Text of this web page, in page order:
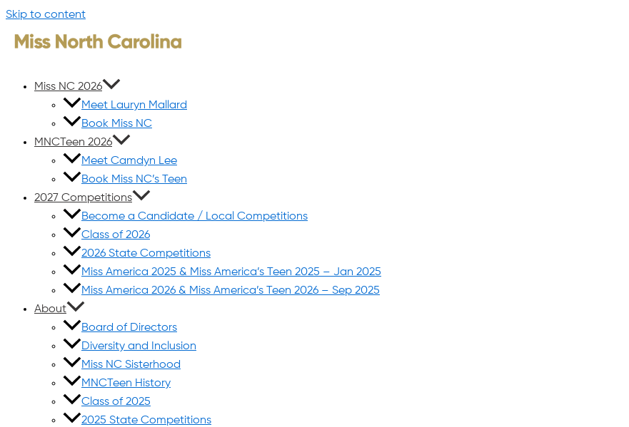
Skip to content
Miss NC 2026
Meet Lauryn Mallard
Book Miss NC
MNCTeen 2026
Meet Camdyn Lee
Book Miss NC’s Teen
2027 Competitions
Become a Candidate / Local Competitions
Class of 2026
2026 State Competitions
Miss America 2025 & Miss America’s Teen 2025 – Jan 2025
Miss America 2026 & Miss America’s Teen 2026 – Sep 2025
About
Board of Directors
Diversity and Inclusion
Miss NC Sisterhood
MNCTeen History
Class of 2025
2025 State Competitions